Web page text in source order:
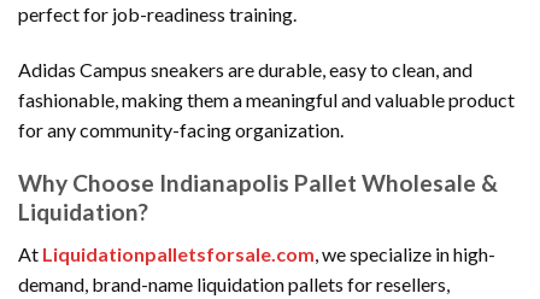
perfect for job-readiness training.
Adidas Campus sneakers are durable, easy to clean, and
fashionable, making them a meaningful and valuable product
for any community-facing organization.
Why Choose Indianapolis Pallet Wholesale &
Liquidation?
At Liquidationpalletsforsale.com, we specialize in high-
demand, brand-name liquidation pallets for resellers,